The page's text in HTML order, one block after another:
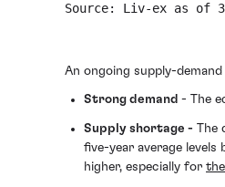
Source: Liv-ex as of
An ongoing supply-
Strong demand - The
Supply shortage - The
five-year average
higher, especially for